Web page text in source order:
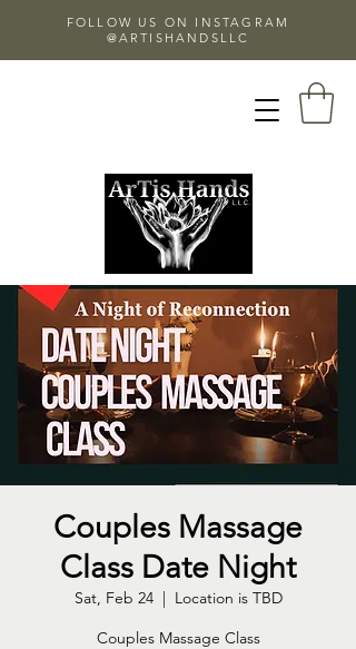
FOLLOW US ON INSTAGRAM
@ARTISHANDSLLC
Couples Massage
Class Date Night
Sat, Feb 24
  |
Location is TBD
Couples Massage Class